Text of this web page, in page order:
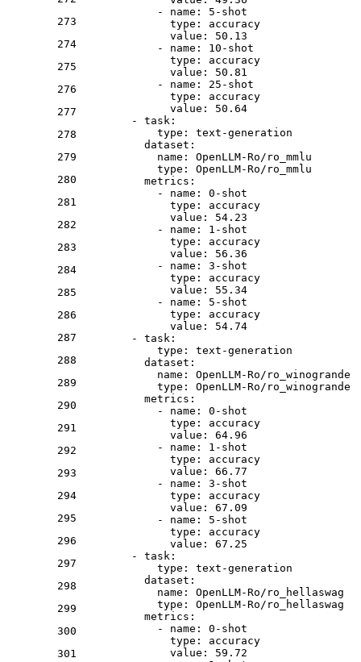
273
274
275
276
277
278
279
280
281
282
283
284
285
286
287
288
289
290
291
292
293
294
295
296
297
298
299
300
301
-
name: 5 -shot
type:
accuracy
value:
50.13
-
name: 10 -shot
type:
accuracy
value:
50.81
-
name: 25 -shot
type:
accuracy
value:
50.64
-
task:
type:
text-generation
dataset:
name:
OpenLLM-Ro/ro_mmlu
type:
OpenLLM-Ro/ro_mmlu
metrics:
-
name: 0 -shot
type:
accuracy
value:
54.23
-
name: 1 -shot
type:
accuracy
value:
56.36
-
name: 3 -shot
type:
accuracy
value:
55.34
-
name: 5 -shot
type:
accuracy
value:
54.74
-
task:
type:
text-generation
dataset:
name:
OpenLLM-Ro/ro_winogrande
type:
OpenLLM-Ro/ro_winogrande
metrics:
-
name: 0 -shot
type:
accuracy
value:
64.96
-
name: 1 -shot
type:
accuracy
value:
66.77
-
name: 3 -shot
type:
accuracy
value:
67.09
-
name: 5 -shot
type:
accuracy
value:
67.25
-
task:
type:
text-generation
dataset:
name:
OpenLLM-Ro/ro_hellaswag
type:
OpenLLM-Ro/ro_hellaswag
metrics:
-
name: 0 -shot
type:
accuracy
value:
59.72